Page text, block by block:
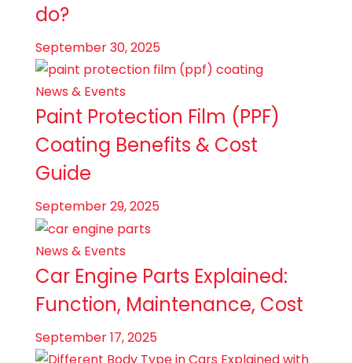
do?
September 30, 2025
News & Events
Paint Protection Film (PPF)
Coating Benefits & Cost
Guide
September 29, 2025
News & Events
Car Engine Parts Explained:
Function, Maintenance, Cost
September 17, 2025